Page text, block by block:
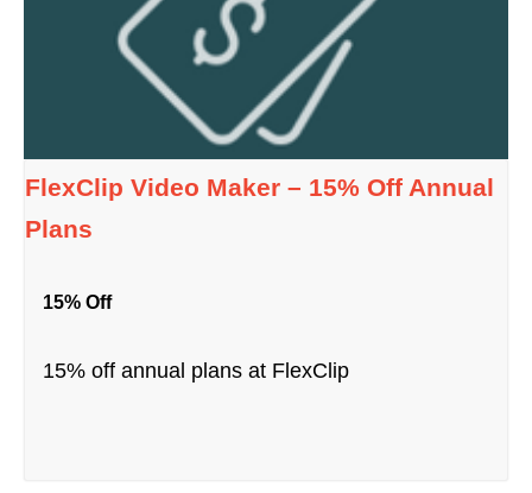
FlexClip Video Maker – 15% Off Annual
Plans
15% Off
15% off annual plans at FlexClip